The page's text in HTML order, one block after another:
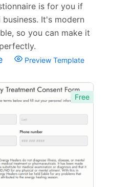
is for you if
It's modern
so you can make it
Preview Template
Free